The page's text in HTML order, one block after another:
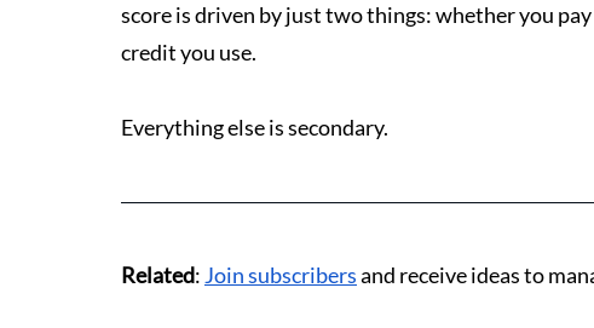
score is driven by just two things: whether you
credit you use.
Everything else is secondary.
Related: Join subscribers and receive ideas to